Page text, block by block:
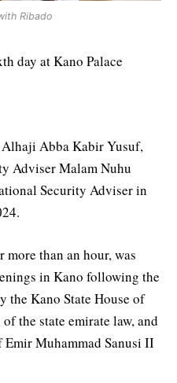
Ribado
day at Kano Palace
Abba Kabir Yusuf,
Adviser Malam Nuhu
Security Adviser in
than an hour, was
in Kano following the
the Kano State House of
the state emirate law, and
Muhammad Sanusi II